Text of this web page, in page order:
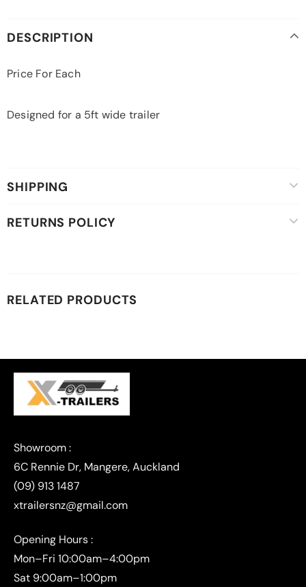
DESCRIPTION
Price For Each
Designed for a 5ft wide trailer
SHIPPING
RETURNS POLICY
RELATED PRODUCTS
(09) 913 1487
xtrailersnz@gmail.com
Opening Hours :
Mon–Fri 10:00am–4:00pm
Sat 9:00am–1:00pm